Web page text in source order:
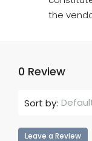
the
0 Review
Sort by:
Leave a Review